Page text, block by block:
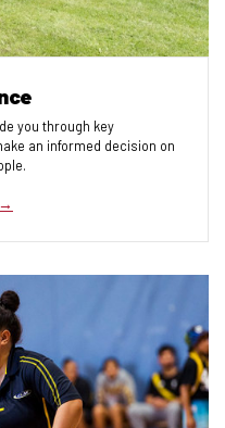
you through key
an informed decision on